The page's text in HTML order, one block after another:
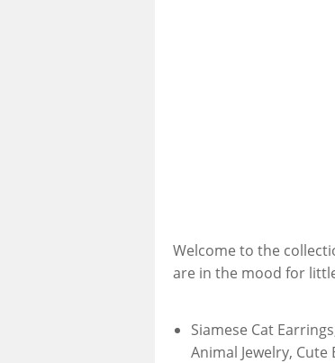
Welcome to the
are in the mood for
Siamese Cat
Animal Jewelry,